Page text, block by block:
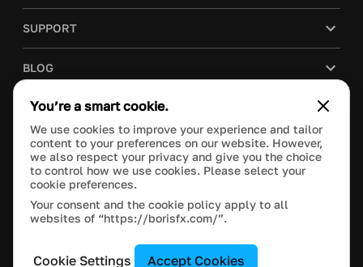
SUPPORT
BLOG
COMPANY
PURCHASE
This site is protected by reCAPTCHA and the Google
Manage Cookie Settings
© 2024 Boris FX, Inc. All Rights Reserved.
You’re a smart cookie.
We use cookies to improve your experience and tailor
content to your preferences on our website. However,
we also respect your privacy and give you the choice
to control how we use cookies. Please select your
cookie preferences.
Your consent and the cookie policy apply to all
websites of “https://borisfx.com/”.
Cookie Settings Accept Cookies